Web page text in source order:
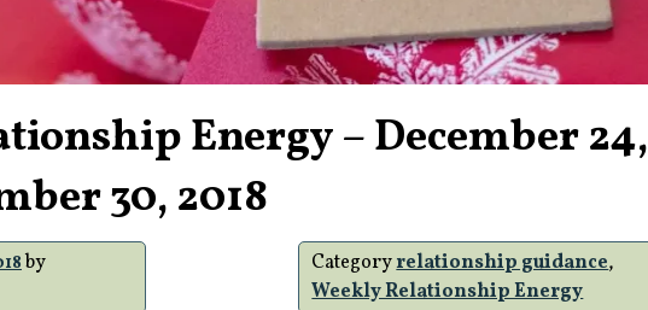
Energy – December 24,
30, 2018
by
Categoryrelationship guidance,
Weekly Relationship Energy